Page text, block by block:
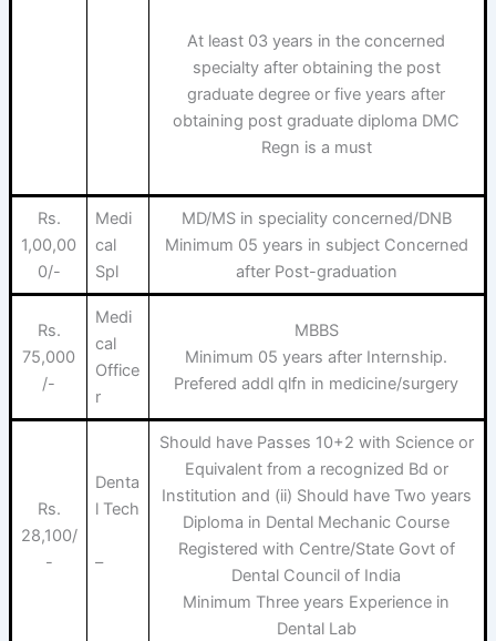
At least 03 years in the concerned
specialty after obtaining the post
graduate degree or five years after
obtaining post graduate diploma DMC
Regn is a must
Rs.
1,00,00
0/-
Medi
cal
Spl
MD/MS in speciality concerned/DNB
Minimum 05 years in subject Concerned
after Post-graduation
Rs.
75,000
/-
Medi
cal
Office
r
MBBS
Minimum 05 years after Internship.
Prefered addl qlfn in medicine/surgery
Rs.
28,100/
-
Denta
l Tech
–
Should have Passes 10+2 with Science or
Equivalent from a recognized Bd or
Institution and (ii) Should have Two years
Diploma in Dental Mechanic Course
Registered with Centre/State Govt of
Dental Council of India
Minimum Three years Experience in
Dental Lab